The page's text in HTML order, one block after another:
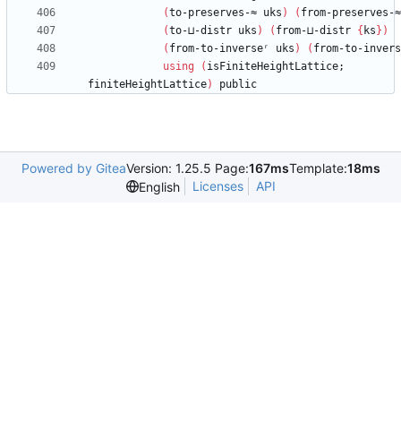
(to-preserves-≈ uks ) ( from-preserves-≈
(to-⊔-distr uks ) ( from-⊔-distr { ks } )
( from-to-inverseʳ uks ) ( from-to-
using
( isFiniteHeightLattice;
finiteHeightLattice) public
Powered by GiteaVersion: 1.25.5 Page:167msTemplate:18ms
English
Licenses API